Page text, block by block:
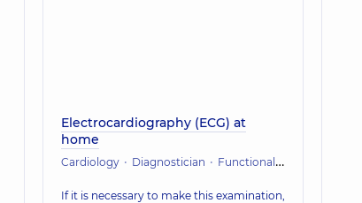
Electrocardiography (ECG) at
home
Cardiology Diagnostician Functional diagnostics (ECG, holter, daily blood pressure)
If it is necessary to make this examination,